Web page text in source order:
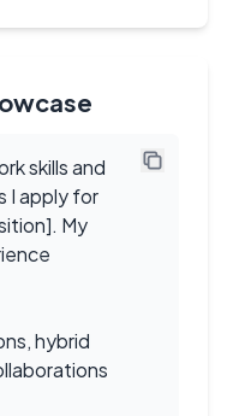
skills and
I apply for
My
hybrid